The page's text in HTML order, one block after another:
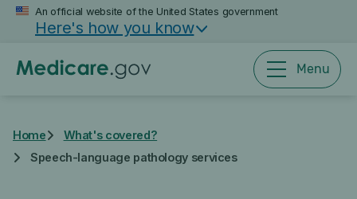
Skip
content
An official website of the United States government
Here's how you know
Menu
Home
What's covered?
Speech-language pathology services